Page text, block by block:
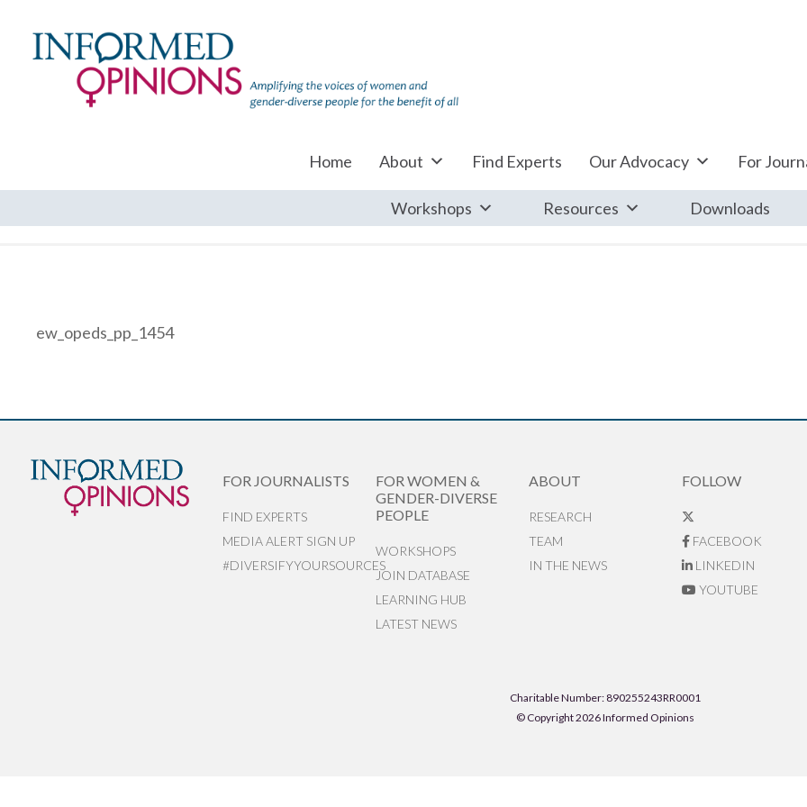
Home About Find Experts Our Advocacy For
Workshops Resources Downloads
ew_opeds_pp_1454
FOR JOURNALISTS
FIND EXPERTS
MEDIA ALERT SIGN UP
#DIVERSIFYYOURSOURCES
FOR WOMEN &
GENDER-DIVERSE
PEOPLE
WORKSHOPS
JOIN DATABASE
LEARNING HUB
LATEST NEWS
ABOUT
RESEARCH
TEAM
IN THE NEWS
FOLLOW
FACEBOOK
LINKEDIN
YOUTUBE
Charitable Number: 890255243RR0001
© Copyright 2026 Informed Opinions